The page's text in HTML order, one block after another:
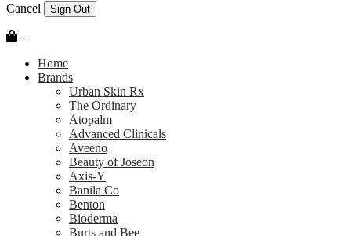
Cancel Sign Out
-
Home
Brands
Urban Skin Rx
The Ordinary
Atopalm
Advanced Clinicals
Aveeno
Beauty of Joseon
Axis-Y
Banila Co
Benton
Bioderma
Burts and Bee